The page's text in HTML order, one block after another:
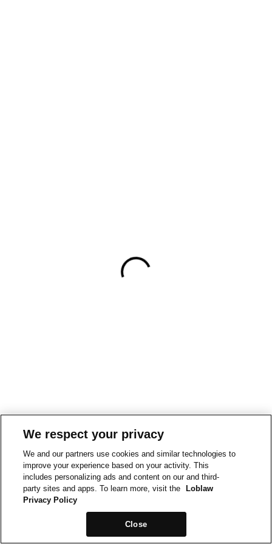
We respect your privacy
We and our partners use cookies and similar technologies to
improve your experience based on your activity. This
includes personalizing ads and content on our and third-
party sites and apps. To learn more, visit the
Loblaw
Privacy Policy
Close